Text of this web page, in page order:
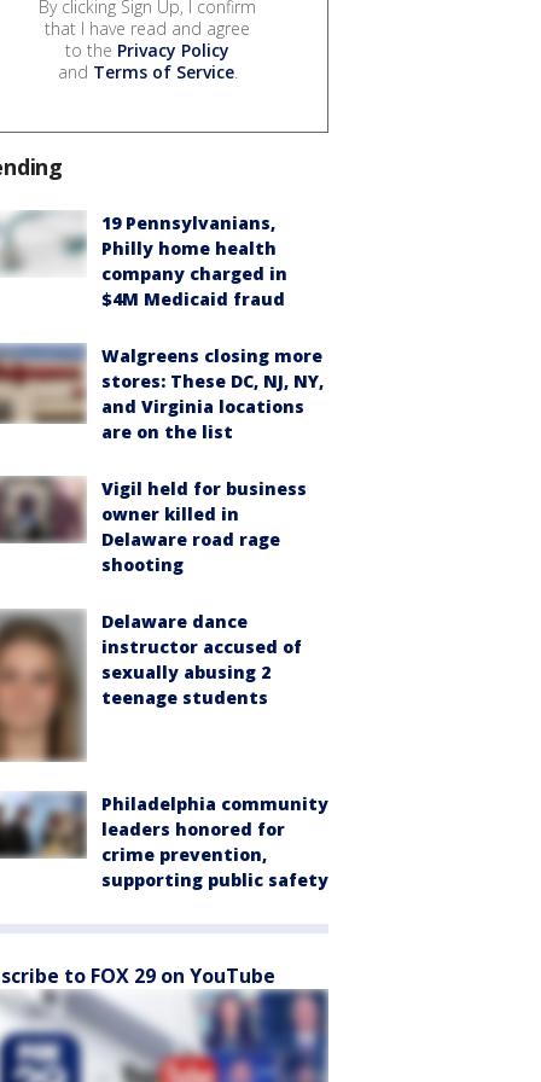
By clicking Sign Up, I confirm
that I have read and agree
to the Privacy Policy
and Terms of Service.
19 Pennsylvanians,
Philly home health
company charged in
$4M Medicaid fraud
Walgreens closing more
stores: These DC, NJ, NY,
and Virginia locations
are on the list
Vigil held for business
owner killed in
Delaware road rage
shooting
Delaware dance
instructor accused of
sexually abusing 2
teenage students
Philadelphia community
leaders honored for
crime prevention,
supporting public safety
to FOX 29 on YouTube